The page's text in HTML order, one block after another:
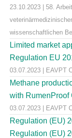
23.10.2023 | 58.
wissenschaftlichen
Limited market
Regulation EU
03.07.2023 | EAVPT
Methane
with RumenProof
03.07.2023 | EAVPT
Regulation (EU)
Regulation (EU)